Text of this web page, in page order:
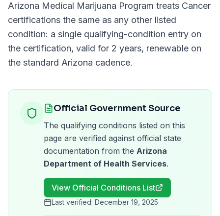
Arizona Medical Marijuana Program treats Cancer
certifications the same as any other listed
condition: a single qualifying-condition entry on
the certification, valid for 2 years, renewable on
the standard Arizona cadence.
Official Government Source
The qualifying conditions listed on this
page are verified against official state
documentation from the Arizona
Department of Health Services.
View Official Conditions List
Last verified: December 19, 2025